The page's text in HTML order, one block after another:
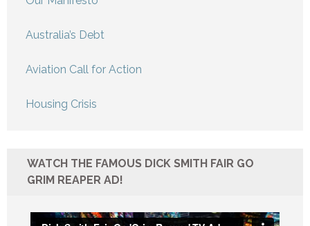
Australia’s Debt
Aviation Call for Action
Housing Crisis
WATCH THE FAMOUS DICK SMITH FAIR GO
GRIM REAPER AD!